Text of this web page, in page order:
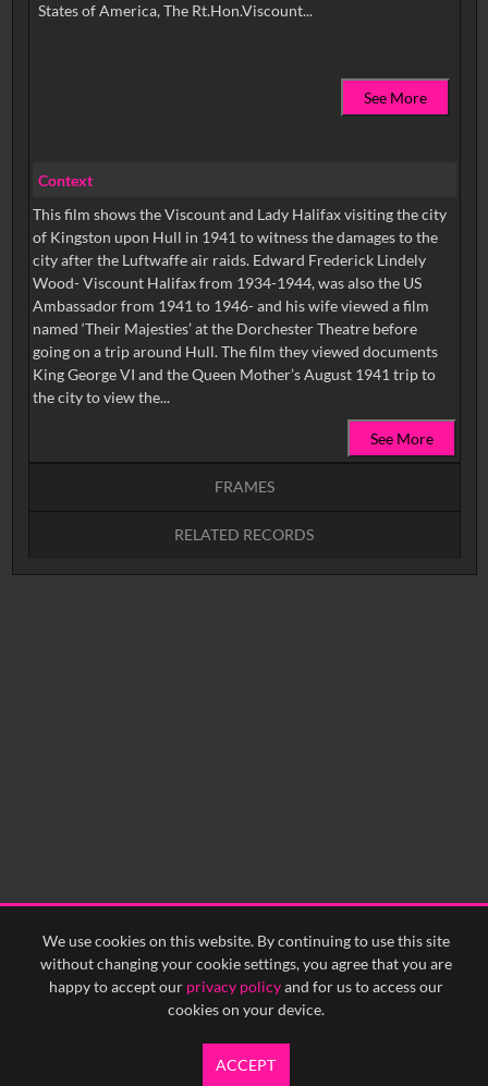
We use cookies on this website. By continuing to use this site
without changing your cookie settings, you agree that you are
happy to accept our privacy policyand for us to access our
cookies on your device.
ACCEPT
States of America, The Rt.Hon.Viscount...
See More
Context
This film shows the Viscount and Lady Halifax visiting the city
of Kingston upon Hull in 1941 to witness the damages to the
city after the Luftwaffe air raids. Edward Frederick Lindely
Wood- Viscount Halifax from 1934-1944, was also the US
Ambassador from 1941 to 1946- and his wife viewed a film
named ‘Their Majesties’ at the Dorchester Theatre before
going on a trip around Hull. The film they viewed documents
King George VI and the Queen Mother’s August 1941 trip to
the city to view the...
See More
FRAMES
RELATED RECORDS